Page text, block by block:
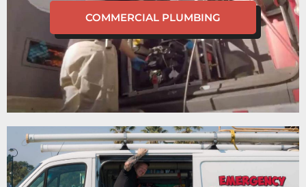
COMMERCIAL PLUMBING